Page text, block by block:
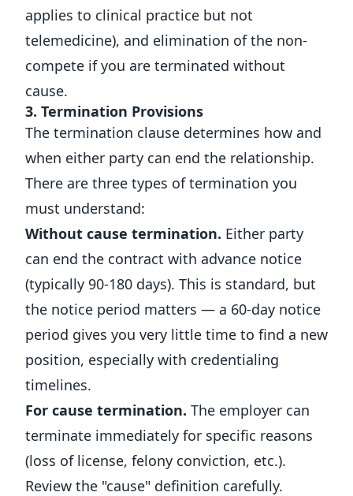
applies to clinical practice but not
telemedicine), and elimination of the non-
compete if you are terminated without
cause.
3. Termination Provisions
The termination clause determines how and
when either party can end the relationship.
There are three types of termination you
must understand:
Without cause termination. Either party
can end the contract with advance notice
(typically 90-180 days). This is standard, but
the notice period matters — a 60-day notice
period gives you very little time to find a new
position, especially with credentialing
timelines.
For cause termination. The employer can
terminate immediately for specific reasons
(loss of license, felony conviction, etc.).
Review the "cause" definition carefully.